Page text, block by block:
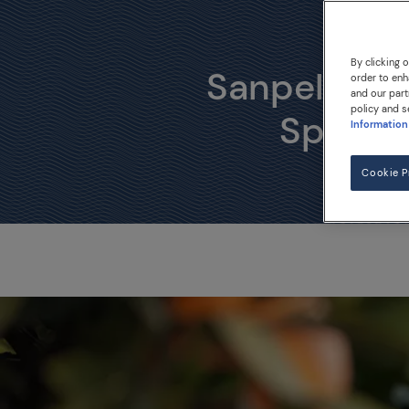
By clicking
order to
and our
policy and
Information
Cookie